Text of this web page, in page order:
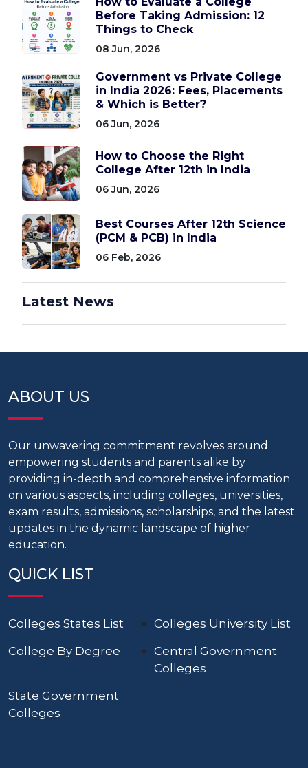
Before Taking Admission: 12
Things to Check
08 Jun, 2026
Government vs Private College
in India 2026: Fees, Placements
& Which is Better?
06 Jun, 2026
How to Choose the Right
College After 12th in India
06 Jun, 2026
Best Courses After 12th Science
(PCM & PCB) in India
06 Feb, 2026
Latest News
ABOUT US
Our unwavering commitment revolves around
empowering students and parents alike by
providing in-depth and comprehensive information
on various aspects, including colleges, universities,
exam results, admissions, scholarships, and the latest
updates in the dynamic landscape of higher
education.
QUICK LIST
Colleges States List
Colleges University List
College By Degree
Central Government
Colleges
State Government
Colleges